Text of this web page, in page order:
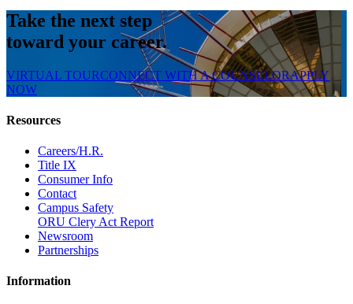
Take the next step
toward your career.
VIRTUAL TOURCONNECT WITH A COUNSELORAPPLY
NOW
Resources
Careers/H.R.
Title IX
Consumer Info
Contact
Campus Safety
ORU Clery Act Report
Newsroom
Partnerships
Information